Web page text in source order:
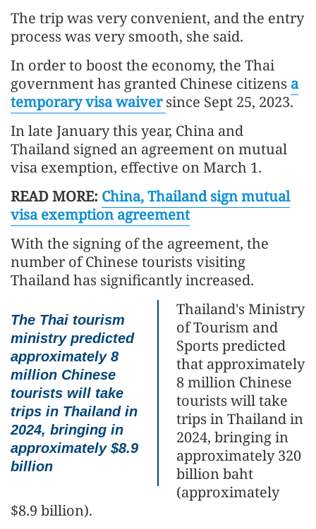
The trip was very convenient, and the entry
process was very smooth, she said.
In order to boost the economy, the Thai
government has granted Chinese citizens a
temporary visa waiversince Sept 25, 2023.
In late January this year, China and
Thailand signed an agreement on mutual
visa exemption, effective on March 1.
READ MORE: China, Thailand sign mutual
visa exemption agreement
With the signing of the agreement, the
number of Chinese tourists visiting
Thailand has significantly increased.
The Thai tourism
ministry predicted
approximately 8
million Chinese
tourists will take
trips in Thailand in
2024, bringing in
approximately $8.9
billion
Thailand's Ministry
of Tourism and
Sports predicted
that approximately
8 million Chinese
tourists will take
trips in Thailand in
2024, bringing in
approximately 320
billion baht
(approximately
$8.9 billion).